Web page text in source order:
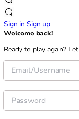
Sign in Sign up
Welcome back!
Ready to play again?